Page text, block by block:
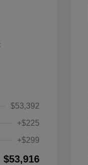
$53,392
+$225
+$299
$53,916